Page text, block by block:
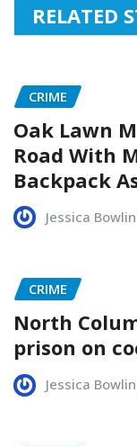
RELATED
CRIME
Oak Lawn
Road With
Backpack
Jessica
CRIME
North
prison on
Jessica